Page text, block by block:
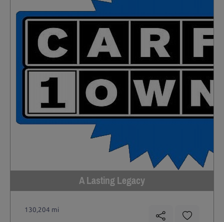
A Lasting Legacy
130,204 mi